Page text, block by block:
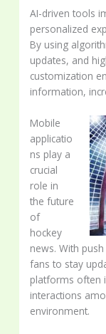
AI-driven tools
personalized
By using
updates, and
customization
information,
Mobile
applicatio
ns play a
crucial
role in
the future
of
hockey
news. With
fans to stay
platforms often
interactions
environment.